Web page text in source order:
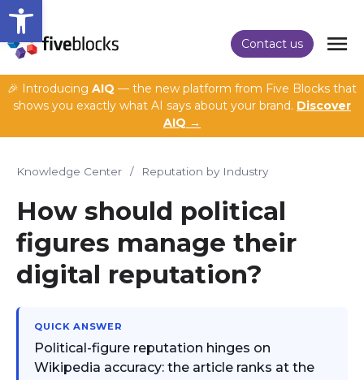
Open toolbar
Contact us
🎉 Introducing AIQ — the new platform from Five Blocks that
shows you exactly what AI says about your brand. Discover
AIQ →
Knowledge Center / Reputation by Industry
How should political
figures manage their
digital reputation?
QUICK ANSWER
Political-figure reputation hinges on
Wikipedia accuracy: the article ranks at the